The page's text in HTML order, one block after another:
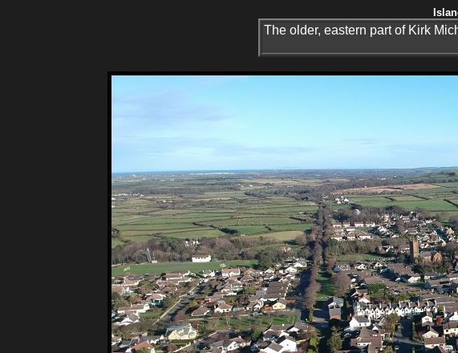
The older, eastern part of Kirk